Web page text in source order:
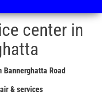
center in
Bannerghatta Road
& services